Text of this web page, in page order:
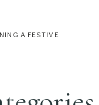
A FESTIVE